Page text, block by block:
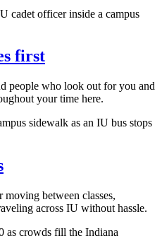
first
people who look out for you and
your time here.
between classes,
across IU without hassle.